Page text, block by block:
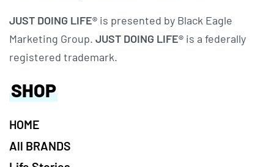
JUST DOING LIFE® is presented by Black Eagle
Marketing Group. JUST DOING LIFE® is a federally
registered trademark.
SHOP
HOME
All BRANDS